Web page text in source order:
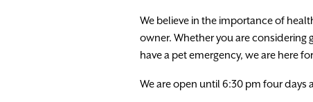
We believe in the importance of
owner. Whether you are
have a pet emergency, we are here
We are open until 6:30 pm four days